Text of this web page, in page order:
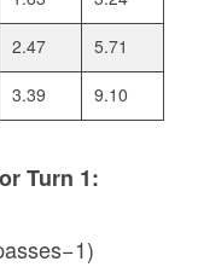
2.47
5.71
3.39 9.10
Turn 1: